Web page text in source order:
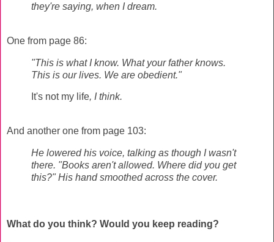
they're saying, when I dream.
One from page 86:
"This is what I know. What your father knows.
This is our lives. We are obedient."
It's not my life, I think.
And another one from page 103:
He lowered his voice, talking as though I wasn't
there. "Books aren't allowed. Where did you get
this?" His hand smoothed across the cover.
What do you think? Would you keep reading?